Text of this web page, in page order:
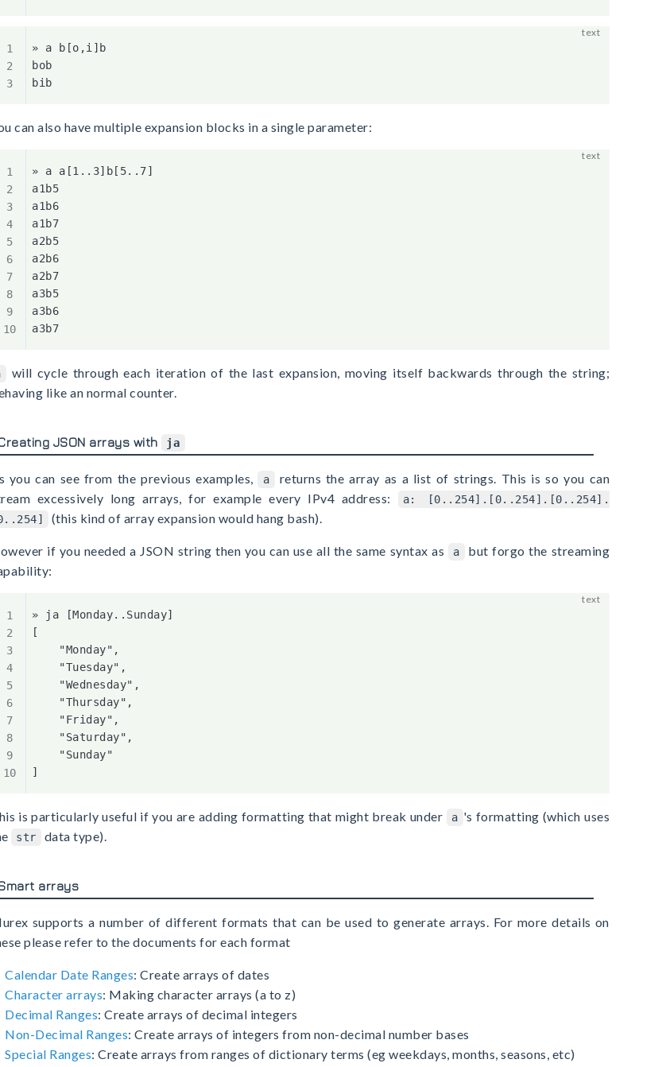
» a b[o,i]b
bob
can also have multiple expansion blocks in a single parameter:
» a a[1..3]b[5..7]
a1b5
a1b6
a1b7
a2b5
a2b6
a2b7
a3b5
a3b6
will cycle through each iteration of the last expansion, moving itself backwards through the string;
like an normal counter.
JSON arrays with ja
you can see from the previous examples, a
returns the array as a list of strings. This is so you can
excessively long arrays, for example every IPv4 address:
a: [0..254].[0..254].[0..254].
(this kind of array expansion would hang bash).
if you needed a JSON string then you can use all the same syntax as a
but forgo the streaming
» ja [Monday..Sunday]
[
    "Monday",
    "Tuesday",
    "Wednesday",
    "Thursday",
    "Friday",
    "Saturday",
    "Sunday"
is particularly useful if you are adding formatting that might break under a 's formatting (which uses
str data type).
arrays
supports a number of different formats that can be used to generate arrays. For more details on
please refer to the documents for each format
Calendar Date Ranges: Create arrays of dates
Character arrays: Making character arrays (a to z)
Decimal Ranges: Create arrays of decimal integers
Non-Decimal Ranges: Create arrays of integers from non-decimal number bases
Special Ranges: Create arrays from ranges of dictionary terms (eg weekdays, months, seasons, etc)